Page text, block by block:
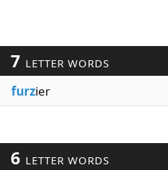
7 LETTER WORDS
furzier
6 LETTER WORDS